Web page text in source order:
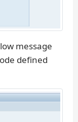
message
defined